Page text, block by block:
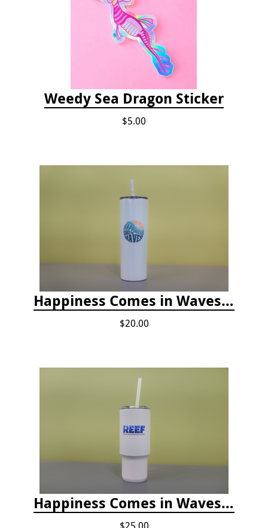
Weedy Sea Dragon Sticker
$5.00
Happiness Comes in Waves, Skinny Steel 20 oz Stainless Steel Tumbler - Glitter Iceberg
$20.00
Happiness Comes in Waves, 30 Oz Stainless Steel Tumbler - Matte White Onyx